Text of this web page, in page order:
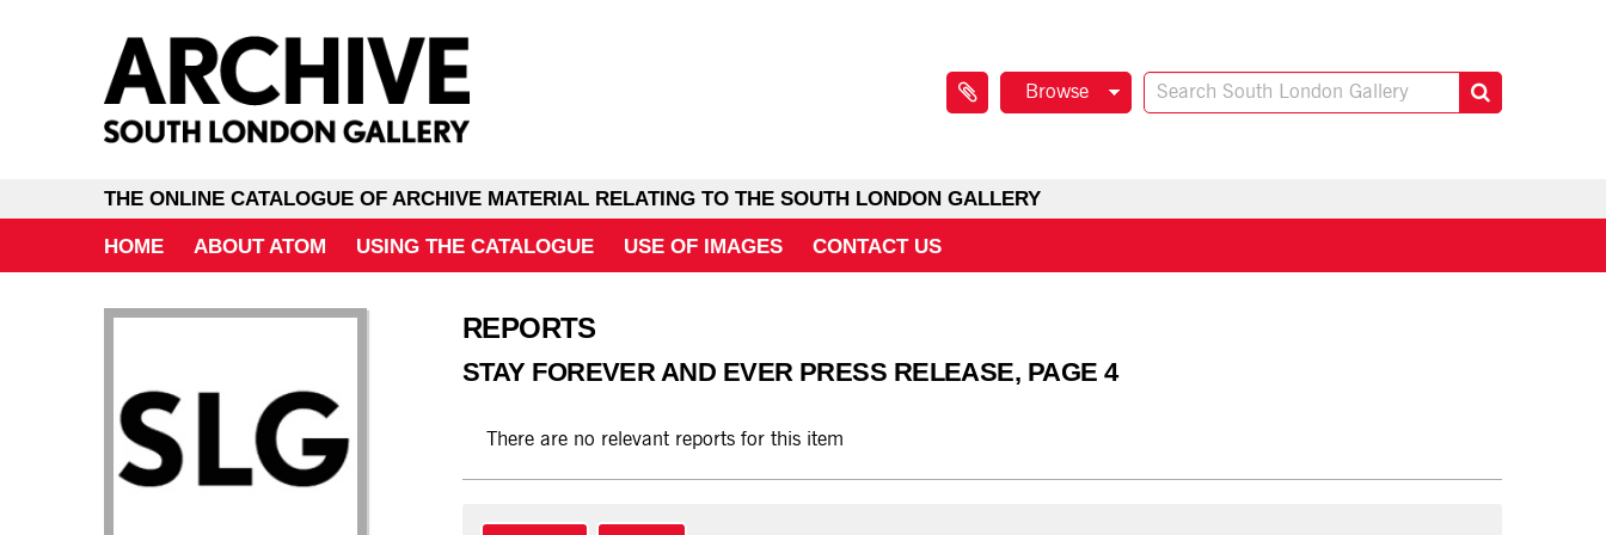
Browse
THE ONLINE CATALOGUE OF ARCHIVE MATERIAL RELATING TO THE SOUTH LONDON GALLERY
HOME ABOUT ATOM USING THE CATALOGUE USE OF IMAGES CONTACT US
REPORTS
STAY FOREVER AND EVER PRESS RELEASE, PAGE 4
There are no relevant reports for this item